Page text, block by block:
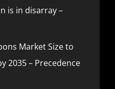
is in disarray –
Market Size to
2035 – Precedence